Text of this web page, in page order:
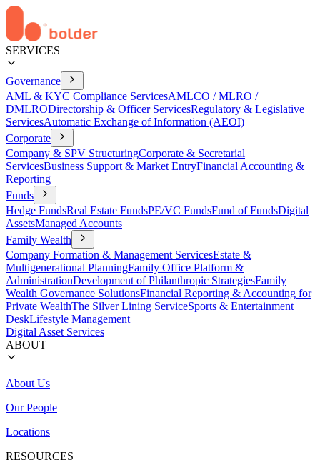
SERVICES
Governance
AML & KYC Compliance ServicesAMLCO / MLRO /
DMLRODirectorship & Officer ServicesRegulatory & Legislative
ServicesAutomatic Exchange of Information (AEOI)
Corporate
Company & SPV StructuringCorporate & Secretarial
ServicesBusiness Support & Market EntryFinancial Accounting &
Reporting
Funds
Hedge FundsReal Estate FundsPE/VC FundsFund of FundsDigital
AssetsManaged Accounts
Family Wealth
Company Formation & Management ServicesEstate &
Multigenerational PlanningFamily Office Platform &
AdministrationDevelopment of Philanthropic StrategiesFamily
Wealth Governance SolutionsFinancial Reporting & Accounting for
Private WealthThe Silver Lining ServiceSports & Entertainment
DeskLifestyle Management
Digital Asset Services
ABOUT
About Us
Our People
Locations
RESOURCES